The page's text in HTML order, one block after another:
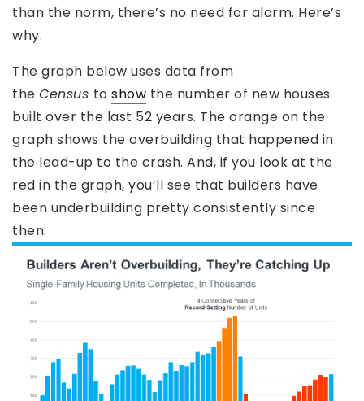
than the norm, there’s no need for alarm. Here’s
why.
The graph below uses data from
the Census to show the number of new houses
built over the last 52 years. The orange on the
graph shows the overbuilding that happened in
the lead-up to the crash. And, if you look at the
red in the graph, you’ll see that builders have
been underbuilding pretty consistently since
then: